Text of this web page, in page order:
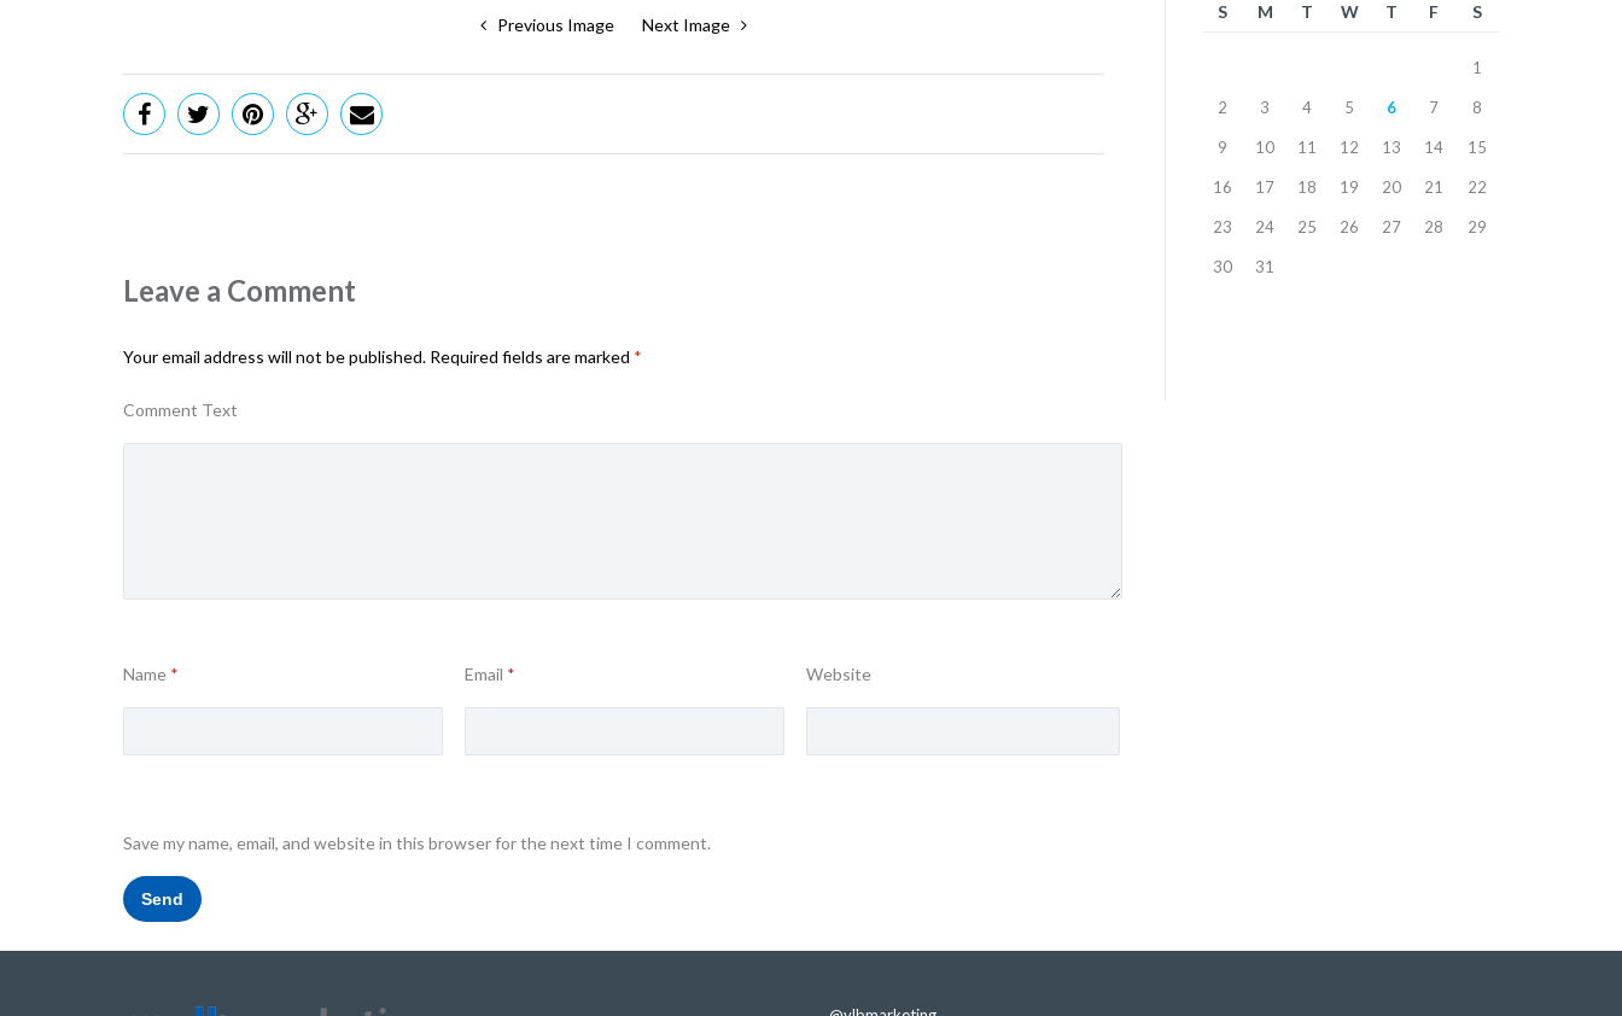
Previous Image Next Image
Leave a Comment
Your email address will not be published. Required fields are marked *
Comment Text
Name * Email * Website
Save my name, email, and website in this browser for the next time I comment.
S M T W T F S
1
2 3 4 5 6 7 8
9 10 11 12 13 14 15
16 17 18 19 20 21 22
23 24 25 26 27 28 29
30 31